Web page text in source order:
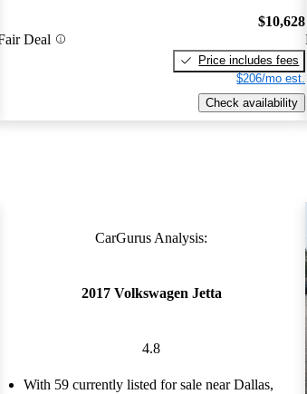
Deal
$10,628
Price includes fees
$206/mo est.
Check availability
this listing
CarGurus Analysis:
2017 Volkswagen Jetta
4.8
With 59 currently listed for sale near Dallas,